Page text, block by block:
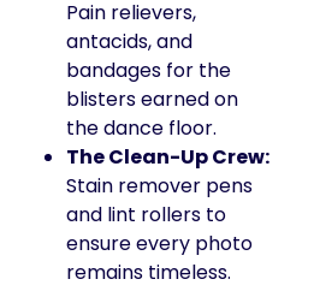
Pain relievers,
antacids, and
bandages for the
blisters earned on
the dance floor.
The Clean-Up Crew:
Stain remover pens
and lint rollers to
ensure every photo
remains timeless.